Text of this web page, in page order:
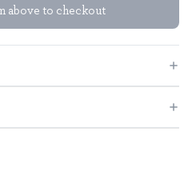
above to checkout